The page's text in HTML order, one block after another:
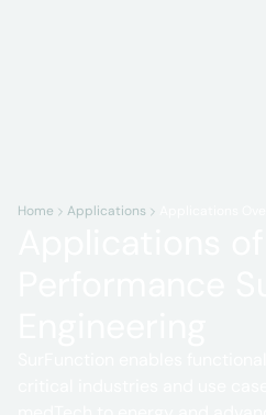
Home Applications